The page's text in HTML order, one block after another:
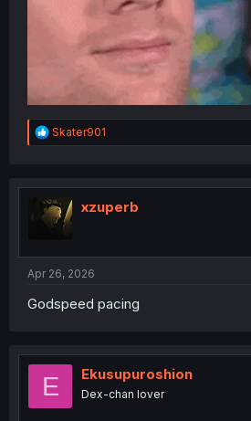
R
e
t
i
o
Skater901
xzuperb
Apr 26, 2026
Godspeed pacing
E Ekusupuroshion
Dex-chan lover